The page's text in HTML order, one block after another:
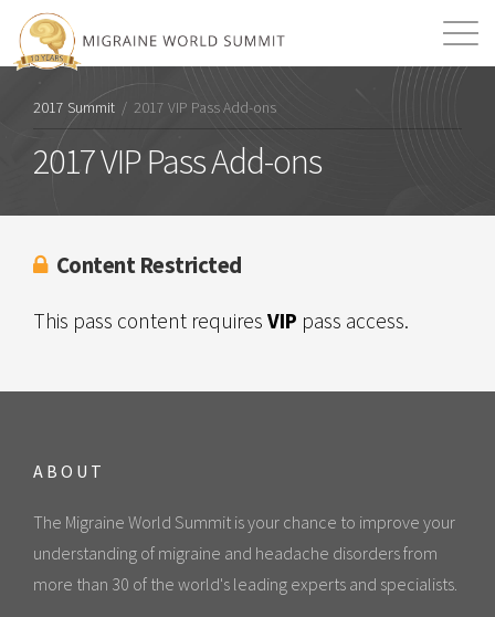
Search
Login
2017 Summit / 2017 VIP Pass Add-ons
2017 VIP Pass Add-ons
Content Restricted
This pass content requires VIP pass access.
ABOUT
The Migraine World Summit is your chance to improve your
understanding of migraine and headache disorders from
more than 30 of the world's leading experts and specialists.